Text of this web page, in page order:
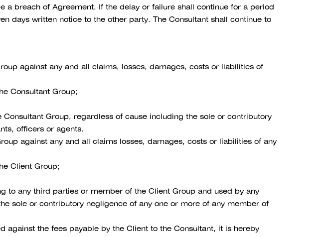
breach of Agreement. If the delay or failure shall continue for a period
days written notice to the other party. The Consultant shall continue to
against any and all claims, losses, damages, costs or liabilities of
Consultant Group;
Group, regardless of cause including the sole or contributory
officers or agents.
against any and all claims losses, damages, costs or liabilities of any
Client Group;
to any third parties or member of the Client Group and used by any
sole or contributory negligence of any one or more of any member of
against the fees payable by the Client to the Consultant, it is hereby